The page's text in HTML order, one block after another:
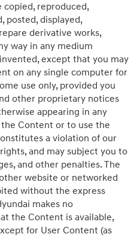
reproduced,
posted, displayed,
derivative works,
way in any medium
except that you may
on any single computer for
use only, provided you
other proprietary notices
appearing in any
Content or to use the
a violation of our
and may subject you to
and other penalties. The
website or networked
without the express
makes no
the Content is available,
for User Content (as